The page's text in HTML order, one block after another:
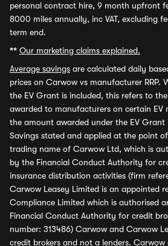
personal contract hire, 9 month upfront
8000 miles annually, inc VAT, excluding
term end.
** Our marketing claims explained.
Average savings are calculated daily
prices on Carwow vs manufacturer RRP.
the EV Grant is included, this refers to
awarded to manufacturers on certain EV
the amount awarded under the EV Grant
Savings stated and applied at the point
trading name of Carwow Ltd, which is
by the Financial Conduct Authority for
insurance distribution activities (firm
Carwow Leasey Limited is an appointed
Compliance Limited which is authorised
Financial Conduct Authority for credit
number: 313486) Carwow and Carwow
credit brokers and not a lenders. Carwow